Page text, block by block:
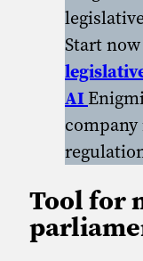
Start
AI
Tool for